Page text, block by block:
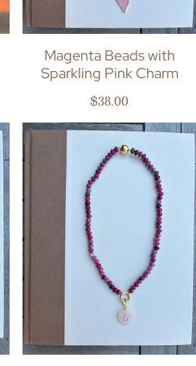
Magenta Beads with
Sparkling Pink Charm
Regular price
$38.00